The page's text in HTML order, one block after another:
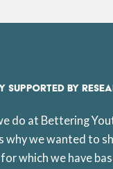
SUPPORTED BY
do at Bettering
why we wanted to
which we have